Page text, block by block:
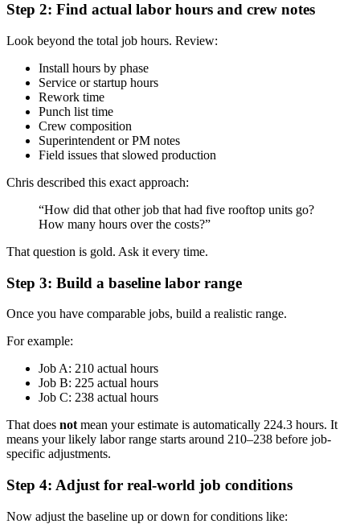
Step 2: Find actual labor hours and crew notes
Look beyond the total job hours. Review:
Install hours by phase
Service or startup hours
Rework time
Punch list time
Crew composition
Superintendent or PM notes
Field issues that slowed production
Chris described this exact approach:
“How did that other job that had five rooftop units go?
How many hours over the costs?”
That question is gold. Ask it every time.
Step 3: Build a baseline labor range
Once you have comparable jobs, build a realistic range.
For example:
Job A: 210 actual hours
Job B: 225 actual hours
Job C: 238 actual hours
That does not mean your estimate is automatically 224.3 hours. It
means your likely labor range starts around 210–238 before job-
specific adjustments.
Step 4: Adjust for real-world job conditions
Now adjust the baseline up or down for conditions like: